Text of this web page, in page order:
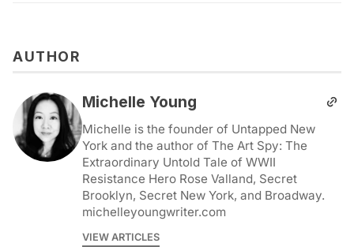
AUTHOR
Michelle Young
Michelle is the founder of Untapped New
York and the author of The Art Spy: The
Extraordinary Untold Tale of WWII
Resistance Hero Rose Valland, Secret
Brooklyn, Secret New York, and Broadway.
michelleyoungwriter.com
VIEW ARTICLES